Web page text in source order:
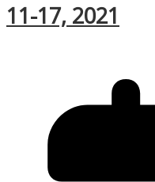
11-17, 2021